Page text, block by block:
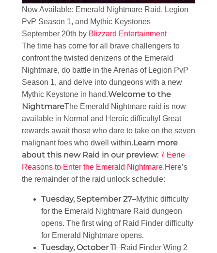
Now Available: Emerald Nightmare Raid, Legion
PvP Season 1, and Mythic Keystones
September 20th by Blizzard Entertainment
The time has come for all brave challengers to
confront the twisted denizens of the Emerald
Nightmare, do battle in the Arenas of Legion PvP
Season 1, and delve into dungeons with a new
Mythic Keystone in hand.Welcome to the
NightmareThe Emerald Nightmare raid is now
available in Normal and Heroic difficulty! Great
rewards await those who dare to take on the seven
malignant foes who dwell within. Learn more
about this new Raid in our preview: 7 Eerie
Reasons to Enter the Emerald Nightmare.Here’s
the remainder of the raid unlock schedule:
Tuesday, September 27–Mythic difficulty
for the Emerald Nightmare Raid dungeon
opens. The first wing of Raid Finder difficulty
for Emerald Nightmare opens.
Tuesday, October 11–Raid Finder Wing 2